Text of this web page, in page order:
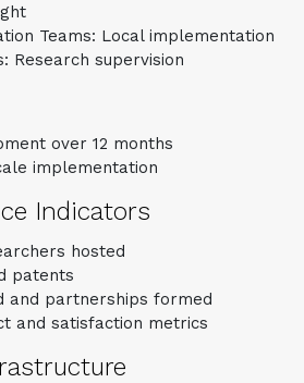
Teams: Local implementation
Research supervision
over 12 months
implementation
Indicators
hosted
patents
and partnerships formed
and satisfaction metrics